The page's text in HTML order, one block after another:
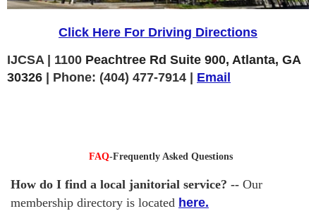
Click Here For Driving Directions
IJCSA | 1100 Peachtree Rd Suite 900, Atlanta, GA
30326
Phone: (404) 477-7914 | Email
FAQ-Frequently Asked Questions
How do I find a local janitorial service? -- Our
membership directory is located here.